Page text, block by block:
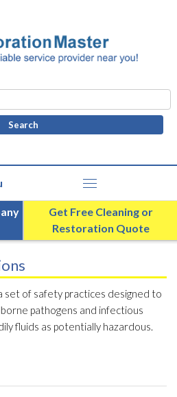
Search
for:
Get Free Cleaning or
Restoration Quote
set of safety practices designed to
pathogens and infectious
fluids as potentially hazardous.